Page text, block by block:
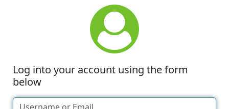
Log into your account using the form
below